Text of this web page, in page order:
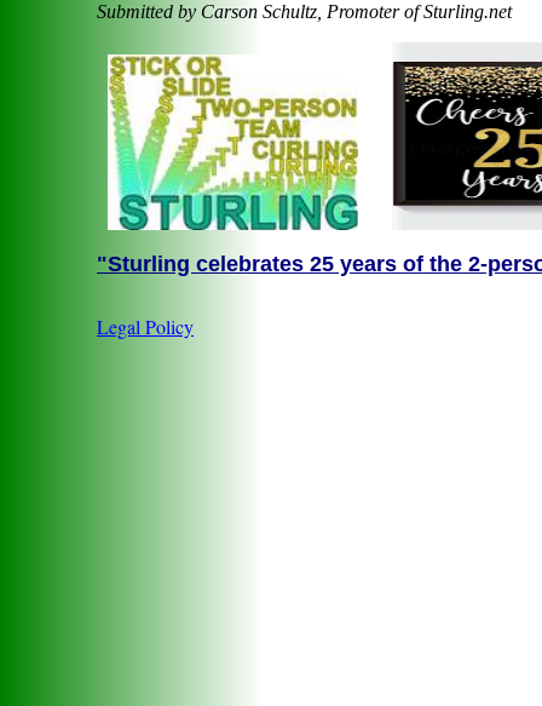
Submitted by Carson Schultz, Promoter of Sturling.net
"Sturling celebrates 25 years of the 2-
Legal Policy